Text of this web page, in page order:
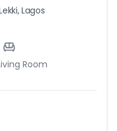
,Lagos
Room